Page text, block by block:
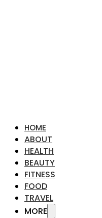
HOME
ABOUT
HEALTH
BEAUTY
FITNESS
FOOD
TRAVEL
MORE